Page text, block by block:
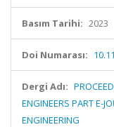
Basım Tarihi: 2023
Doi Numarası:
Dergi Adı:
ENGINEERS PART E-
ENGINEERING